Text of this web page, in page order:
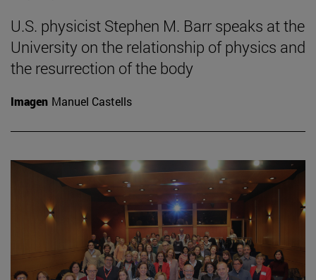
U.S. physicist Stephen M. Barr speaks at the
University on the relationship of physics and
the resurrection of the body
Imagen Manuel Castells